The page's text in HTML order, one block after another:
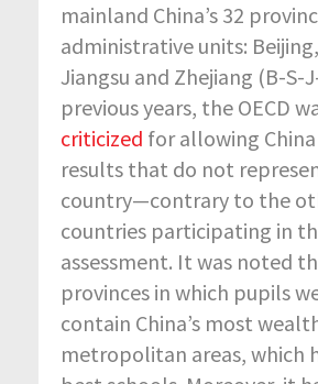
mainland China’s 32
administrative units:
Jiangsu and Zhejiang (B-S-
previous years, the OECD
criticized for allowing
results that do not
country—contrary to the
countries participating in
assessment. It was noted
provinces in which pupils
contain China’s most
metropolitan areas, which